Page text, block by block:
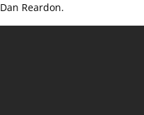
Reardon.